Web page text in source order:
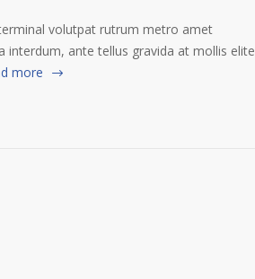
volutpat rutrum metro amet
interdum, ante tellus gravida at mollis elite
more